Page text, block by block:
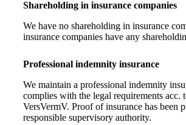
Shareholding in insurance companies
We have no shareholding in insurance
insurance companies have any
Professional indemnity insurance
We maintain a professional indemnity
complies with the legal requirements acc.
VersVermV. Proof of insurance has been
responsible supervisory authority.